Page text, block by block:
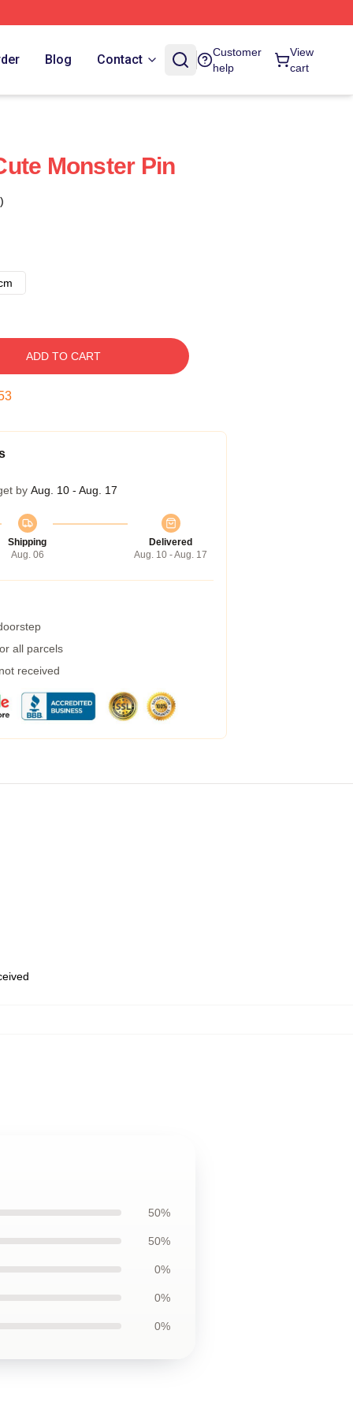
Blog Contact
Customer
help
View
cart
Monster Pin
ADD TO CART
by Aug. 10 - Aug. 17
Shipping
Aug. 06
Delivered
Aug. 10 - Aug. 17
all parcels
received
50%
50%
0%
0%
0%